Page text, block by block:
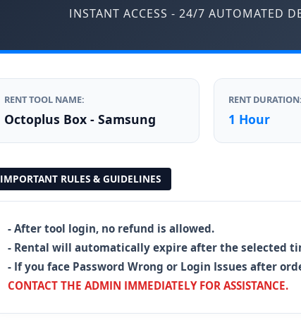
INSTANT ACCESS - 24/7 AUTOMATED
RENT TOOL NAME:
Octoplus Box - Samsung
RENT DURATION:
1 Hour
IMPORTANT RULES & GUIDELINES
- After tool login, no refund is allowed.
- Rental will automatically expire after the selected
- If you face Password Wrong or Login Issues after
CONTACT THE ADMIN IMMEDIATELY FOR ASSISTANCE.